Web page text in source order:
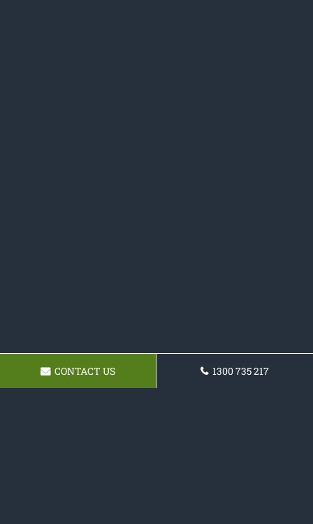
CONTACT US 1300 735 217